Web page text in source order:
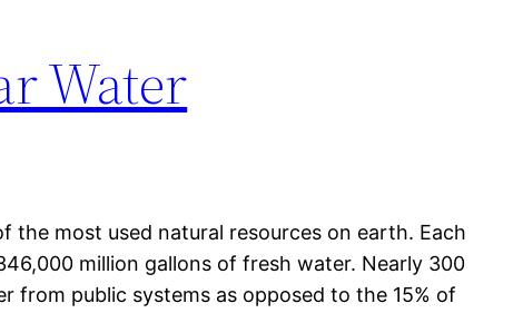
Water
the most used natural resources on earth. Each
million gallons of fresh water. Nearly 300
from public systems as opposed to the 15% of